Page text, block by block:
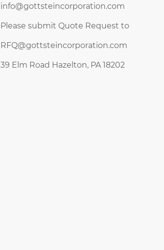
info@gottsteincorporation.com
Please submit Quote Request to
RFQ@gottsteincorporation.com
39 Elm Road Hazelton, PA 18202